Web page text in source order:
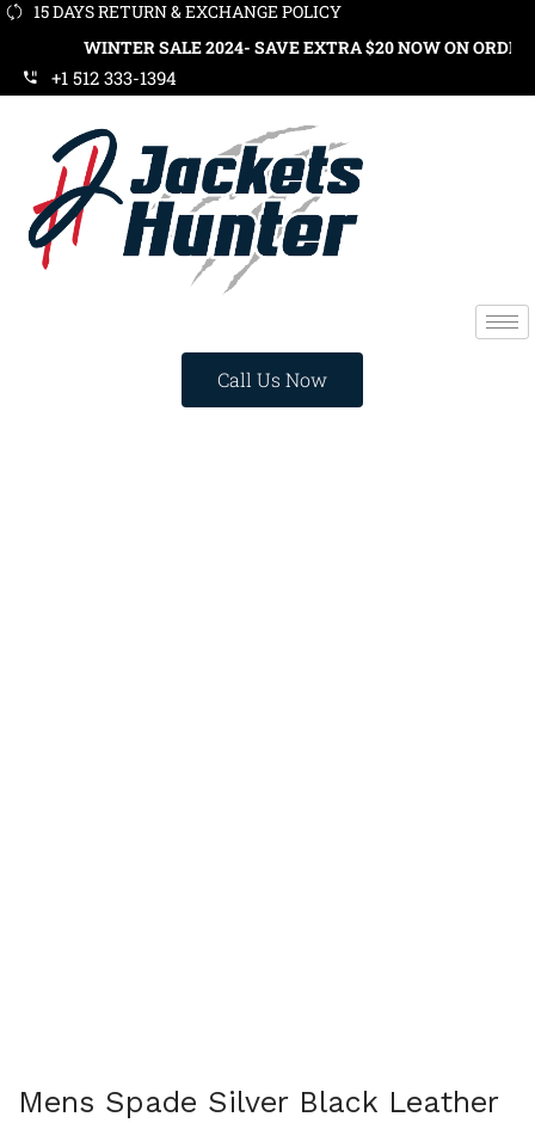
15 DAYS RETURN & EXCHANGE POLICY
WINTER SALE 2024- SAVE EXTRA $20 NOW ON ORDERS
+1 512 333-1394
Call Us Now
Mens Spade Silver Black Leather